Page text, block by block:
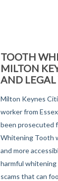
TOOTH
MILTON
AND LEGAL
Milton Keynes
worker from
been prosecuted
Whitening Tooth
and more
harmful
scams that can